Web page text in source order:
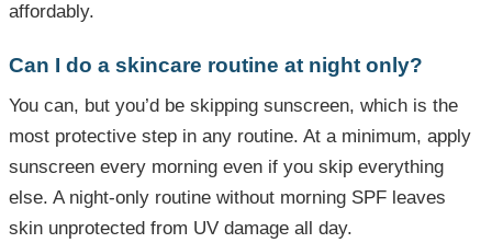
affordably.
Can I do a skincare routine at night only?
You can, but you’d be skipping sunscreen, which is the
most protective step in any routine. At a minimum, apply
sunscreen every morning even if you skip everything
else. A night-only routine without morning SPF leaves
skin unprotected from UV damage all day.